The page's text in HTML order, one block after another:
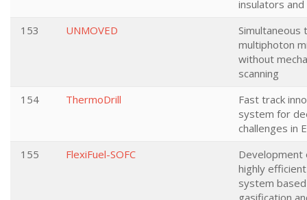
insulators
153
UNMOVED
Simultaneous
multiphoton
without
scanning
154
ThermoDrill
Fast track
system for
challenges in
155
FlexiFuel-SOFC
Development
highly
system
gasification